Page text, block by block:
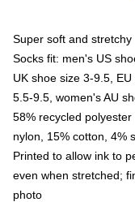
Super soft and
Socks fit: men's US
UK shoe size 3-9.5,
5.5-9.5, women's AU
58% recycled
nylon, 15% cotton, 4%
Printed to allow ink to
even when stretched;
photo